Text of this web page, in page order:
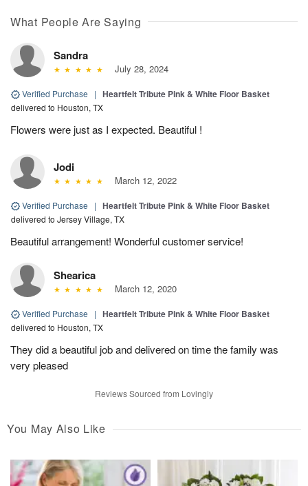
What People Are Saying
Sandra
July 28, 2024
Verified Purchase | Heartfelt Tribute Pink & White Floor Basket
delivered to Houston, TX
Flowers were just as I expected. Beautiful !
Jodi
March 12, 2022
Verified Purchase | Heartfelt Tribute Pink & White Floor Basket
delivered to Jersey Village, TX
Beautiful arrangement! Wonderful customer service!
Shearica
March 12, 2020
Verified Purchase | Heartfelt Tribute Pink & White Floor Basket
delivered to Houston, TX
They did a beautiful job and delivered on time the family was
very pleased
Reviews Sourced from Lovingly
You May Also Like